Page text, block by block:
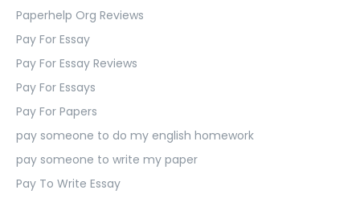
Paperhelp Org Reviews
Pay For Essay
Pay For Essay Reviews
Pay For Essays
Pay For Papers
pay someone to do my english homework
pay someone to write my paper
Pay To Write Essay